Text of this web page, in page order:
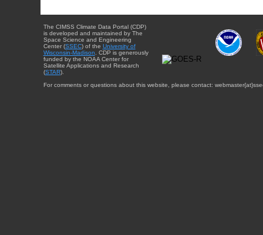
The CIMSS Climate Data Portal (CDP)
is developed and maintained by The
Space Science and Engineering
Center (SSEC) of the University of
Wisconsin-Madison . CDP is generously
funded by the NOAA Center for
Satellite Applications and Research
(STAR).
For comments or questions about this website, please contact: